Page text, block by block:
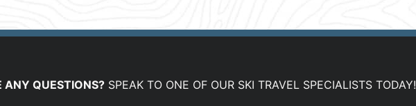
ANY QUESTIONS? SPEAK TO ONE OF OUR SKI TRAVEL SPECIALISTS TODAY!